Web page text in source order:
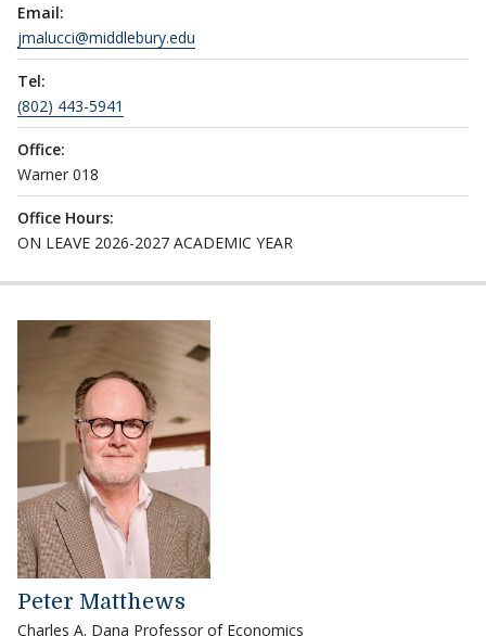
Email:
jmalucci@middlebury.edu
Tel:
(802) 443-5941
Office:
Warner 018
Office Hours:
ON LEAVE 2026-2027 ACADEMIC YEAR
Peter Matthews
Charles A. Dana Professor of Economics